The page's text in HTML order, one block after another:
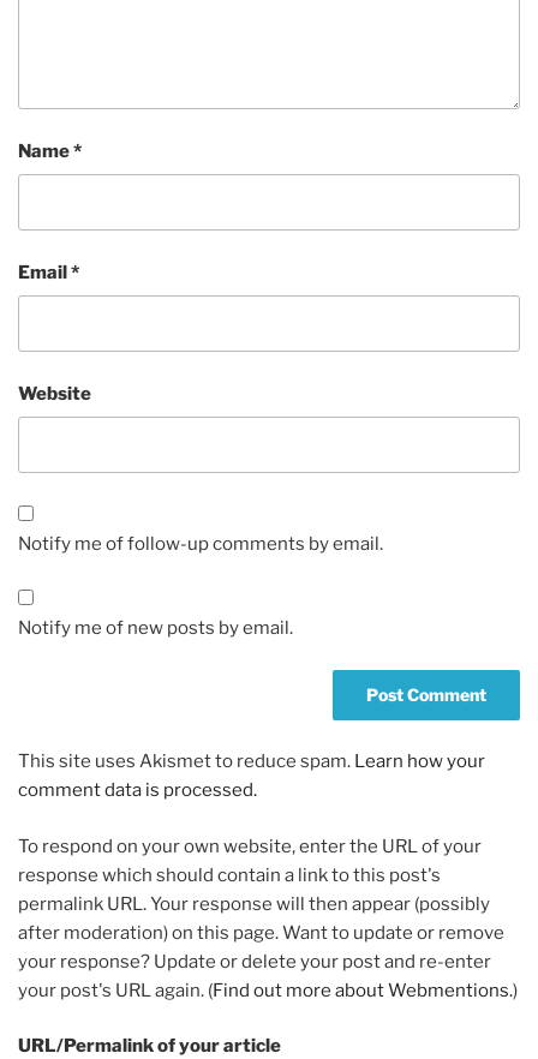
Name*
Email*
Website
Notify me of follow-up comments by email.
Notify me of new posts by email.
This site uses Akismet to reduce spam. Learn how your
comment data is processed.
To respond on your own website, enter the URL of your
response which should contain a link to this post's
permalink URL. Your response will then appear (possibly
after moderation) on this page. Want to update or remove
your response? Update or delete your post and re-enter
your post's URL again. (Find out more about Webmentions.)
URL/Permalink of your article